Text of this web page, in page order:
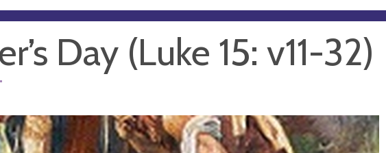
Day (Luke 15: v11-32)